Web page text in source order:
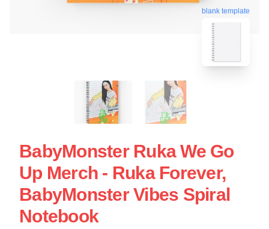
blank template
BabyMonster Ruka We Go
Up Merch - Ruka Forever,
BabyMonster Vibes Spiral
Notebook